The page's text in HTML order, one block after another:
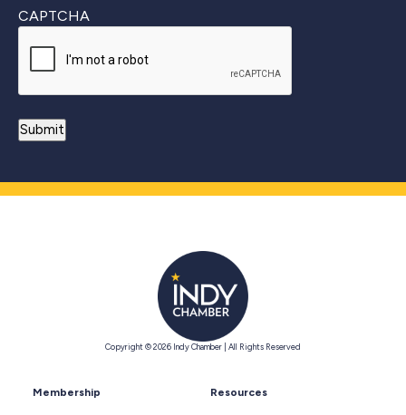
CAPTCHA
Copyright © 2026 Indy Chamber | All Rights Reserved
Membership Resources